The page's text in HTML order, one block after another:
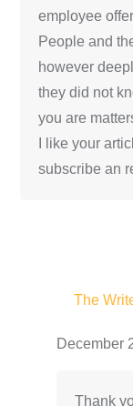
employee
People and
however
they did not
you are
I like your
subscribe an
The
December
Thank